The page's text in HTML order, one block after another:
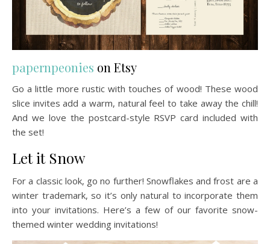
papernpeonies on Etsy
Go a little more rustic with touches of wood! These wood
slice invites add a warm, natural feel to take away the chill!
And we love the postcard-style RSVP card included with
the set!
Let it Snow
For a classic look, go no further! Snowflakes and frost are a
winter trademark, so it’s only natural to incorporate them
into your invitations. Here’s a few of our favorite snow-
themed winter wedding invitations!